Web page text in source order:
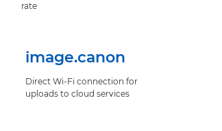
rate
image.canon
Direct Wi-Fi connection for
uploads to cloud services